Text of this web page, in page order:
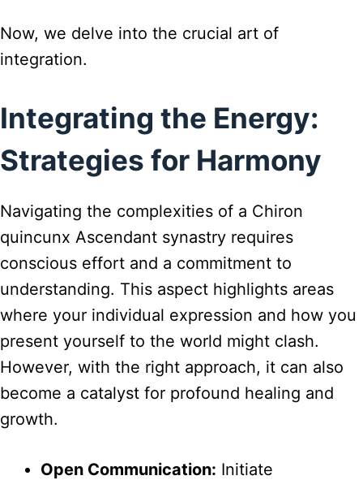
Now, we delve into the crucial art of
integration.
Integrating the Energy:
Strategies for Harmony
Navigating the complexities of a Chiron
quincunx Ascendant synastry requires
conscious effort and a commitment to
understanding. This aspect highlights areas
where your individual expression and how you
present yourself to the world might clash.
However, with the right approach, it can also
become a catalyst for profound healing and
growth.
Open Communication: Initiate